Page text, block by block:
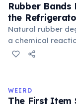
Rubber Bands
the
Natural rubber
a chemical
temperatures
in the refrigerator
lifespan by years.
WEIRD
The First Item